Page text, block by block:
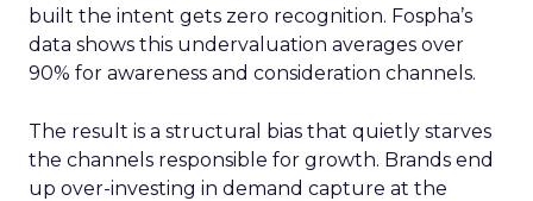
built the intent gets zero recognition. Fospha’s
data shows this undervaluation averages over
90% for awareness and consideration channels.
The result is a structural bias that quietly starves
the channels responsible for growth. Brands end
up over-investing in demand capture at the